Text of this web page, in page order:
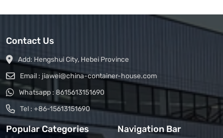
Contact Us
Add: Hengshui City, Hebei Province
Email : jiawei@china-container-house.com
Whatsapp : 8615613151690
Tel : +86-15613151690
Popular Categories Navigation Bar